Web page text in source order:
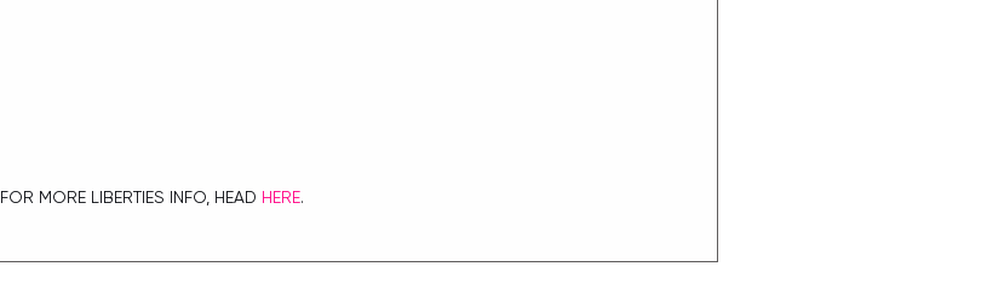
FOR MORE LIBERTIES INFO, HEAD HERE.